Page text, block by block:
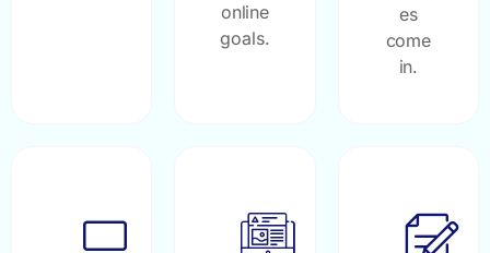
online
goals.
es
come
in.